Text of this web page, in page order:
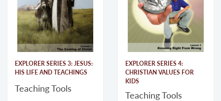
EXPLORER SERIES 3: JESUS:
HIS LIFE AND TEACHINGS
Teaching Tools
EXPLORER SERIES 4:
CHRISTIAN VALUES FOR
KIDS
Teaching Tools